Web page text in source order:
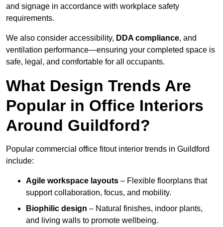
and signage in accordance with workplace safety
requirements.
We also consider accessibility, DDA compliance, and
ventilation performance—ensuring your completed space is
safe, legal, and comfortable for all occupants.
What Design Trends Are
Popular in Office Interiors
Around Guildford?
Popular commercial office fitout interior trends in Guildford
include:
Agile workspace layouts – Flexible floorplans that
support collaboration, focus, and mobility.
Biophilic design – Natural finishes, indoor plants,
and living walls to promote wellbeing.